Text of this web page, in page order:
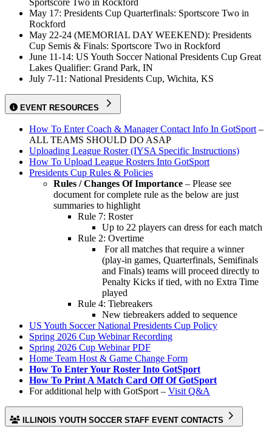
May 17: Presidents Cup Quarterfinals: Sportscore Two in
Rockford
May 22-24 (MEMORIAL DAY WEEKEND): Presidents
Cup Semis & Finals: Sportscore Two in Rockford
June 11-14: US Youth Soccer National Presidents Cup Great
Lakes Qualifier: Grand Park, IN
July 7-11: National Presidents Cup, Wichita, KS
EVENT RESOURCES
How To Enter Coach & Manager Contact Info In GotSport –
ALL TEAMS SHOULD DO ASAP
Uploading League Roster (IYSA Specific Instructions)
How To Upload League Rosters Into GotSport
Presidents Cup Rules & Policies
Rules / Changes Of Importance – Please see
document for complete rule as the below are just
summaries to highlight
Rule 7: Roster
Up to 22 players can dress for each match
Rule 2: Overtime
For all matches that require a winner
(play-in games, Quarterfinals, Semifinals
and Finals) teams will proceed directly to
Penalty Kicks if tied, with no Extra Time
played
Rule 4: Tiebreakers
New tiebreakers added to sequence
US Youth Soccer National Presidents Cup Policy
Spring 2026 Cup Webinar Recording
Spring 2026 Cup Webinar PDF
Home Team Host & Game Change Form
How To Enter Your Roster Into GotSport
How To Print A Match Card Off Of GotSport
For additional help with GotSport – Visit Q&A
ILLINOIS YOUTH SOCCER STAFF EVENT CONTACTS